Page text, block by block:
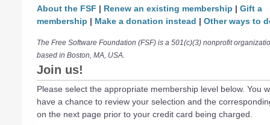
About the FSF | Renew an existing membership | Gift a
membership | Make a donation instead | Other ways to
The Free Software Foundation (FSF) is a 501(c)(3) nonprofit
based in Boston, MA, USA.
Join us!
Please select the appropriate membership level below. You
have a chance to review your selection and the
on the next page prior to your credit card being charged.